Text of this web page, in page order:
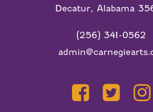
Decatur, Alabama
(256) 341-0562